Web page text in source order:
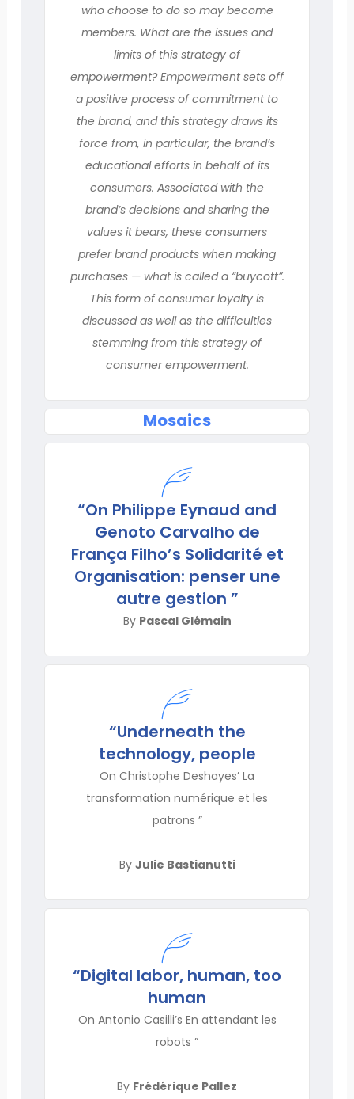
who choose to do so may become
members. What are the issues and
limits of this strategy of
empowerment? Empowerment sets off
a positive process of commitment to
the brand, and this strategy draws its
force from, in particular, the brand’s
educational efforts in behalf of its
consumers. Associated with the
brand’s decisions and sharing the
values it bears, these consumers
prefer brand products when making
purchases — what is called a “buycott”.
This form of consumer loyalty is
discussed as well as the difficulties
stemming from this strategy of
consumer empowerment.
Mosaics
“On Philippe Eynaud and
Genoto Carvalho de
França Filho’s Solidarité et
Organisation: penser une
autre gestion ”
By Pascal Glémain
“Underneath the
technology, people
On Christophe Deshayes’ La
transformation numérique et les
patrons ”
By Julie Bastianutti
“Digital labor, human, too
human
On Antonio Casilli’s En attendant les
robots ”
By Frédérique Pallez